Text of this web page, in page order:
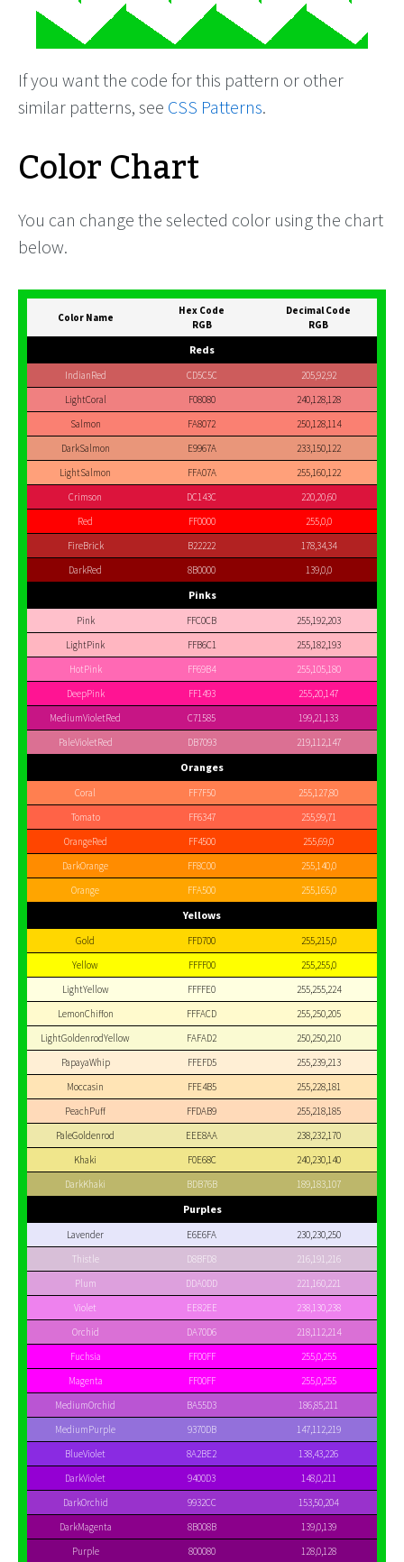
If you want the code for this pattern or other
similar patterns, see CSS Patterns.
Color Chart
You can change the selected color using the chart
below.
Color Name
Hex Code
RGB
Decimal Code
RGB
Reds
IndianRed CD5C5C
205,92,92
LightCoral
F08080
240,128,128
Salmon
FA8072
250,128,114
DarkSalmon
E9967A
233,150,122
LightSalmon
FFA07A
255,160,122
Crimson
DC143C
220,20,60
Red
FF0000
255,0,0
FireBrick
B22222
178,34,34
DarkRed
8B0000 139,0,0
Pinks
Pink FFC0CB
255,192,203
LightPink
FFB6C1
255,182,193
HotPink
FF69B4
255,105,180
DeepPink
FF1493
255,20,147
MediumVioletRed
C71585
199,21,133
PaleVioletRed
DB7093 219,112,147
Oranges
Coral FF7F50
255,127,80
Tomato
FF6347
255,99,71
OrangeRed
FF4500
255,69,0
DarkOrange
FF8C00
255,140,0
Orange
FFA500 255,165,0
Yellows
Gold FFD700
255,215,0
Yellow
FFFF00
255,255,0
LightYellow
FFFFE0
255,255,224
LemonChiffon
FFFACD
255,250,205
LightGoldenrodYellow
FAFAD2
250,250,210
PapayaWhip
FFEFD5
255,239,213
Moccasin
FFE4B5
255,228,181
PeachPuff
FFDAB9
255,218,185
PaleGoldenrod
EEE8AA
238,232,170
Khaki
F0E68C
240,230,140
DarkKhaki
BDB76B 189,183,107
Purples
Lavender E6E6FA
230,230,250
Thistle
D8BFD8
216,191,216
Plum
DDA0DD
221,160,221
Violet
EE82EE
238,130,238
Orchid
DA70D6
218,112,214
Fuchsia
FF00FF
255,0,255
Magenta
FF00FF
255,0,255
MediumOrchid
BA55D3
186,85,211
MediumPurple
9370DB
147,112,219
BlueViolet
8A2BE2
138,43,226
DarkViolet
9400D3
148,0,211
DarkOrchid
9932CC
153,50,204
DarkMagenta
8B008B
139,0,139
Purple
800080
128,0,128